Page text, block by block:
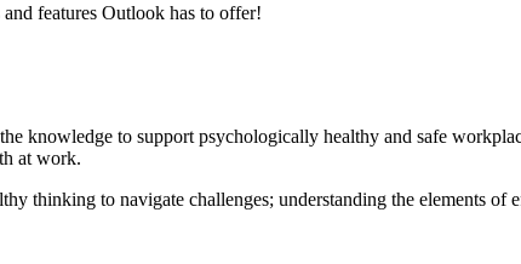
features Outlook has to offer!
knowledge to support psychologically healthy and safe
at work.
thinking to navigate challenges; understanding the elements of